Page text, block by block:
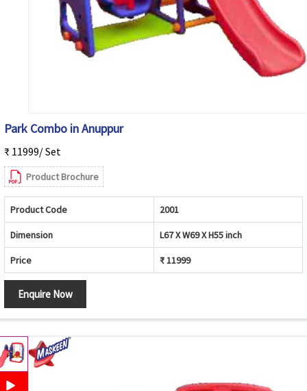
Park Combo in Anuppur
₹ 11999/ Set
Product Brochure
Product Code 2001
Dimension L67 X W69 X H55 inch
Price ₹ 11999
Enquire Now